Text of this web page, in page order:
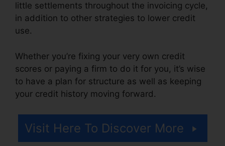
little settlements throughout the invoicing cycle,
in addition to other strategies to lower credit
use.
Whether you’re fixing your very own credit
scores or paying a firm to do it for you, it’s wise
to have a plan for structure as well as keeping
your credit history moving forward.
Visit Here To Discover More